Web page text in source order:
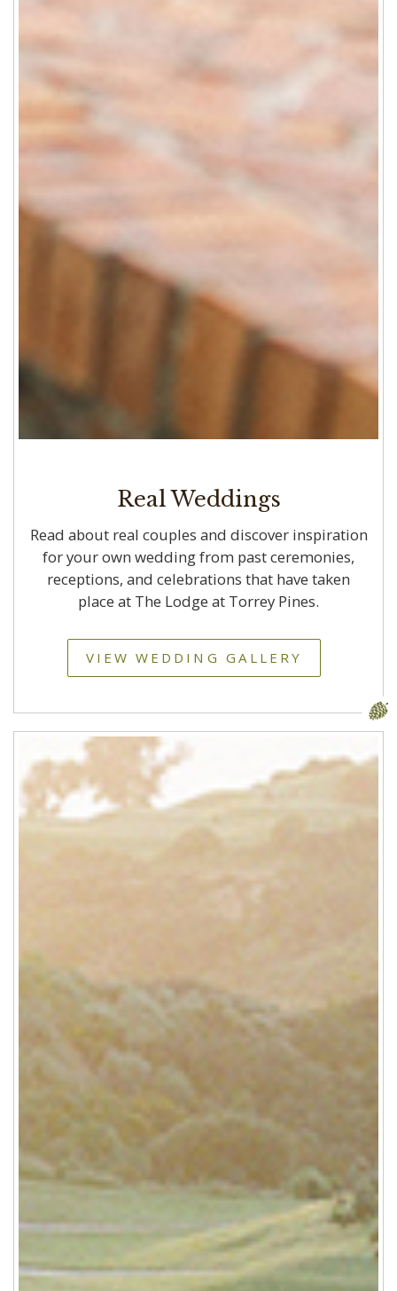
Real Weddings
Read about real couples and discover inspiration
for your own wedding from past ceremonies,
receptions, and celebrations that have taken
place at The Lodge at Torrey Pines.
VIEW WEDDING GALLERY